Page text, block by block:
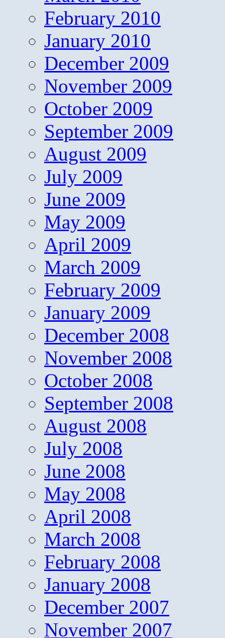
February 2010
January 2010
December 2009
November 2009
October 2009
September 2009
August 2009
July 2009
June 2009
May 2009
April 2009
March 2009
February 2009
January 2009
December 2008
November 2008
October 2008
September 2008
August 2008
July 2008
June 2008
May 2008
April 2008
March 2008
February 2008
January 2008
December 2007
November 2007